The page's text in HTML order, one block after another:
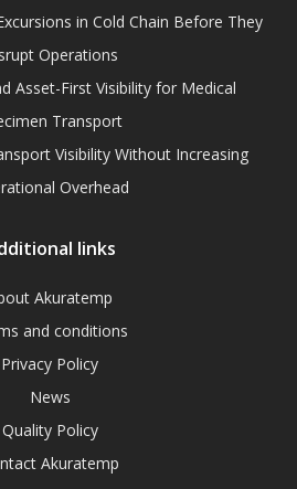
in Cold Chain Before They
Operations
Asset-First Visibility for Medical
Transport
Visibility Without Increasing
Overhead
links
Akuratemp
and conditions
Privacy Policy
News
Quality Policy
Akuratemp